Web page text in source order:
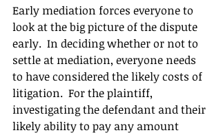
Early mediation forces everyone to
look at the big picture of the dispute
early.  In deciding whether or not to
settle at mediation, everyone needs
to have considered the likely costs of
litigation.  For the plaintiff,
investigating the defendant and their
likely ability to pay any amount